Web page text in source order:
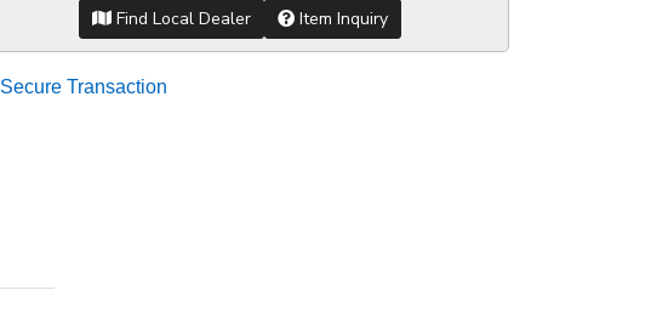
Find Local Dealer Item Inquiry
Secure Transaction